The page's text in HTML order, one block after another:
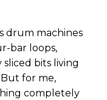
drum machines
bar loops,
bits living
for me,
completely